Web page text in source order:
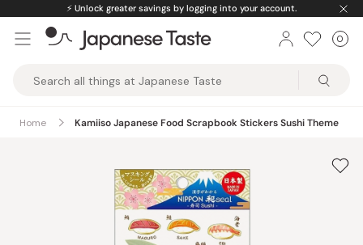
content
⚡️ Unlock greater savings by logging into your account.
Taste
0
Home Kamiiso Japanese Food Scrapbook Stickers Sushi Theme